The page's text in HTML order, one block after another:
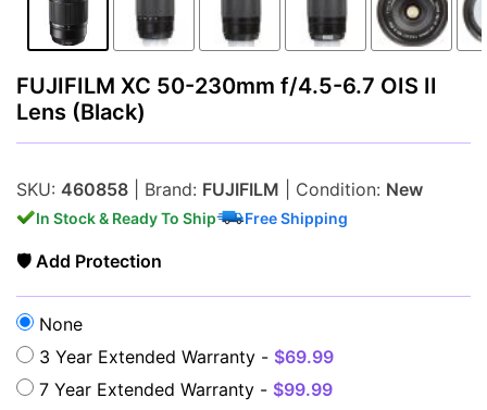
Lenses
FUJIFILM XC 50-230mm f/4.5-6.7 OIS II
Lens (Black)
SKU: 460858 | Brand: FUJIFILM | Condition: New
In Stock & Ready To Ship Free Shipping
🛡 Add Protection
None
3 Year Extended Warranty - $69.99
7 Year Extended Warranty - $99.99